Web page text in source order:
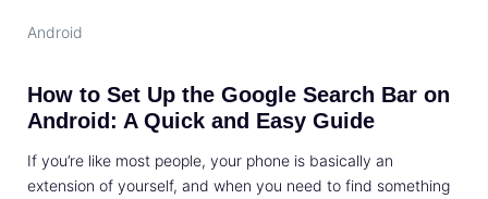
Android
How to Set Up the Google Search Bar on
Android: A Quick and Easy Guide
If you’re like most people, your phone is basically an
extension of yourself, and when you need to find something